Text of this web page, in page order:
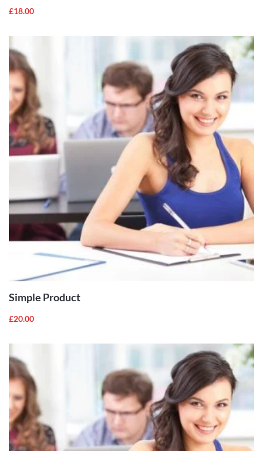
£18.00
ADD TO
CART
Simple Product
£20.00